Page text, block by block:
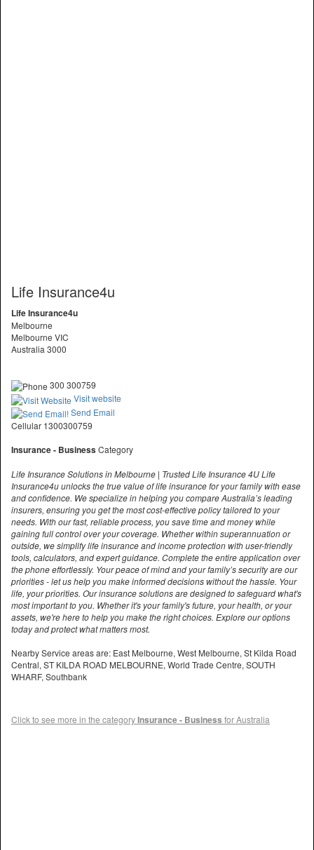
Life Insurance4u
Life Insurance4u
Melbourne
Melbourne VIC
Australia 3000
300 300759
Visit website
Send Email
Cellular 1300300759
Insurance - BusinessCategory
Life Insurance Solutions in Melbourne | Trusted Life Insurance 4U Life
Insurance4u unlocks the true value of life insurance for your family with ease
and confidence. We specialize in helping you compare Australia’s leading
insurers, ensuring you get the most cost-effective policy tailored to your
needs. With our fast, reliable process, you save time and money while
gaining full control over your coverage. Whether within superannuation or
outside, we simplify life insurance and income protection with user-friendly
tools, calculators, and expert guidance. Complete the entire application over
the phone effortlessly. Your peace of mind and your family’s security are our
priorities - let us help you make informed decisions without the hassle. Your
life, your priorities. Our insurance solutions are designed to safeguard what's
most important to you. Whether it's your family's future, your health, or your
assets, we're here to help you make the right choices. Explore our options
today and protect what matters most.
Nearby Service areas are: East Melbourne, West Melbourne, St Kilda Road
Central, ST KILDA ROAD MELBOURNE, World Trade Centre, SOUTH
WHARF, Southbank
Click to see more in the categoryInsurance - Business for Australia